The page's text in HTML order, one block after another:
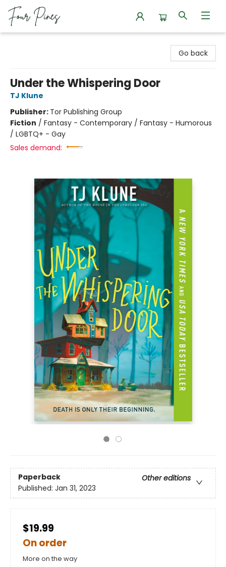
Go back
Under the Whispering Door
TJ Klune
Publisher: Tor Publishing Group
Fiction / Fantasy - Contemporary / Fantasy - Humorous
/ LGBTQ+ - Gay
Sales demand:
Paperback
Other editions
Published: Jan 31, 2023
$19.99
On order
More on the way